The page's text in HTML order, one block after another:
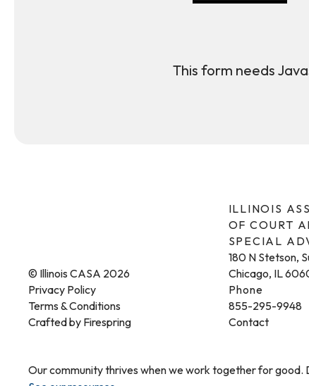
This form needs
© Illinois CASA 2026
Privacy Policy
Terms & Conditions
Crafted by Firespring
ILLINOIS
OF COURT
SPECIAL
180 N Stetson,
Chicago, IL
Phone
855-295-9948
Contact
Our community thrives when we work together for good.